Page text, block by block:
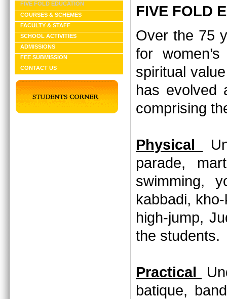
FIVE FOLD EDUCATION
COURSES & SCHEMES
FACULTY & STAFF
SCHOOL ACTIVITIES
ADMISSIONS
FEE SUBMISSION
CONTACT US
FIVE FOLD
Over the 75
for
spiritual
has evolved
comprising
Physical
parade,
swimming,
kabbadi,
high-jump,
the
Practical
batique,